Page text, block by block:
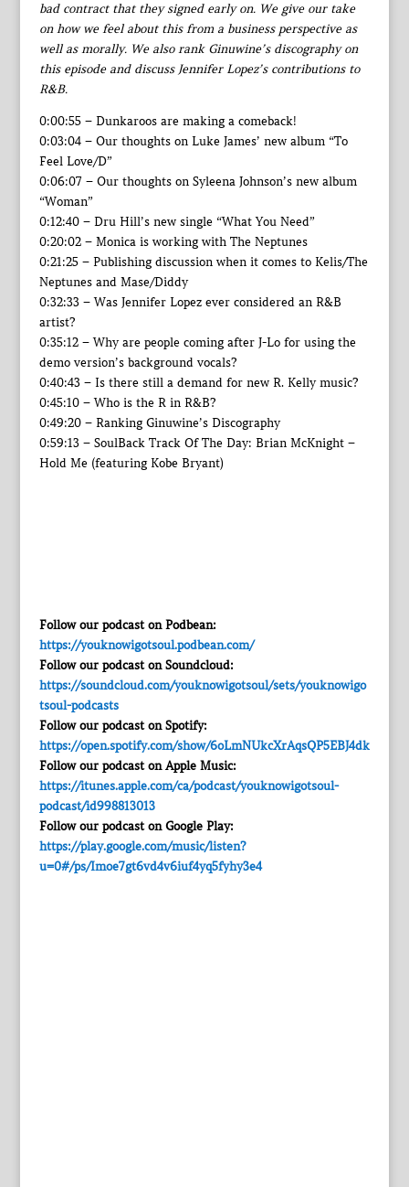
bad contract that they signed early on. We give our take
on how we feel about this from a business perspective as
well as morally. We also rank Ginuwine’s discography on
this episode and discuss Jennifer Lopez’s contributions to
R&B.
0:00:55 – Dunkaroos are making a comeback!
0:03:04 – Our thoughts on Luke James’ new album “To
Feel Love/D”
0:06:07 – Our thoughts on Syleena Johnson’s new album
“Woman”
0:12:40 – Dru Hill’s new single “What You Need”
0:20:02 – Monica is working with The Neptunes
0:21:25 – Publishing discussion when it comes to Kelis/The
Neptunes and Mase/Diddy
0:32:33 – Was Jennifer Lopez ever considered an R&B
artist?
0:35:12 – Why are people coming after J-Lo for using the
demo version’s background vocals?
0:40:43 – Is there still a demand for new R. Kelly music?
0:45:10 – Who is the R in R&B?
0:49:20 – Ranking Ginuwine’s Discography
0:59:13 – SoulBack Track Of The Day: Brian McKnight –
Hold Me (featuring Kobe Bryant)
Follow our podcast on Podbean:
https://youknowigotsoul.podbean.com/
Follow our podcast on Soundcloud:
https://soundcloud.com/youknowigotsoul/sets/youknowigo
tsoul-podcasts
Follow our podcast on Spotify:
https://open.spotify.com/show/6oLmNUkcXrAqsQP5EBJ4dk
Follow our podcast on Apple Music:
https://itunes.apple.com/ca/podcast/youknowigotsoul-
podcast/id998813013
Follow our podcast on Google Play:
https://play.google.com/music/listen?
u=0#/ps/Imoe7gt6vd4v6iuf4yq5fyhy3e4